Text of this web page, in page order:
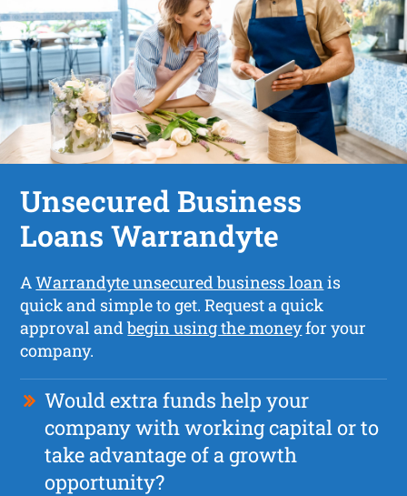
Unsecured Business
Loans Warrandyte
AWarrandyte unsecured business loanis
quick and simple to get. Request a quick
approval andbegin using the moneyfor your
company.
Would extra funds help your
company with working capital or to
take advantage of a growth
opportunity?